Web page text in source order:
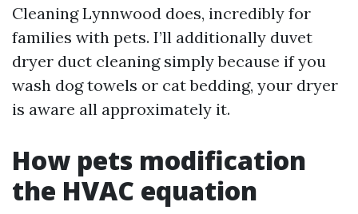
Cleaning Lynnwood does, incredibly for
families with pets. I’ll additionally duvet
dryer duct cleaning simply because if you
wash dog towels or cat bedding, your dryer
is aware all approximately it.
How pets modification
the HVAC equation